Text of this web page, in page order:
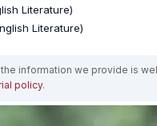
Literature)
Literature)
information we provide is
policy.